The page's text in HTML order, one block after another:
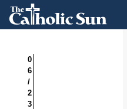
0
6
/
2
3